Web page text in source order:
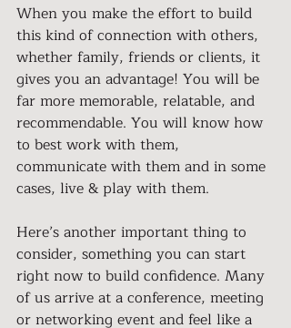
When you make the effort to build
this kind of connection with others,
whether family, friends or clients, it
gives you an advantage! You will be
far more memorable, relatable, and
recommendable. You will know how
to best work with them,
communicate with them and in some
cases, live & play with them.
Here’s another important thing to
consider, something you can start
right now to build confidence. Many
of us arrive at a conference, meeting
or networking event and feel like a